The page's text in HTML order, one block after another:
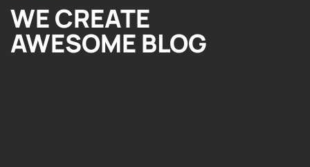
WE CREATE
AWESOME BLOG